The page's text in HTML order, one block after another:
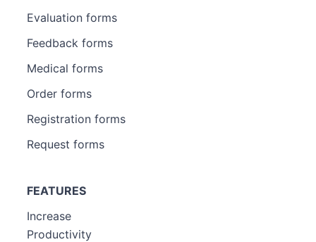
Evaluation forms
Feedback forms
Medical forms
Order forms
Registration forms
Request forms
FEATURES
Increase
Productivity